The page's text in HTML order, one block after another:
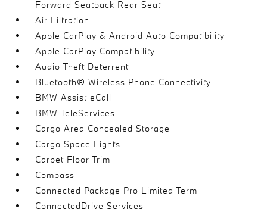
Forward Seatback Rear Seat
Air Filtration
Apple CarPlay & Android Auto Compatibility
Apple CarPlay Compatibility
Audio Theft Deterrent
Bluetooth® Wireless Phone Connectivity
BMW Assist eCall
BMW TeleServices
Cargo Area Concealed Storage
Cargo Space Lights
Carpet Floor Trim
Compass
Connected Package Pro Limited Term
ConnectedDrive Services